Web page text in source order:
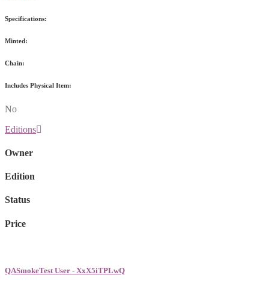
Specifications:
Minted:
Chain:
Includes Physical Item:
No
Editions
Owner
Edition
Status
Price
QASmokeTest User - XxX5iTPLwQ